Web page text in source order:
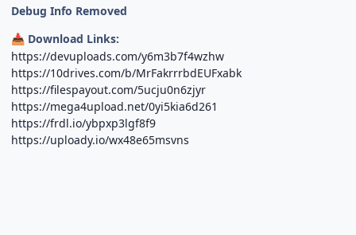
Debug Info Removed
📥 Download Links:
https://devuploads.com/y6m3b7f4wzhw
https://10drives.com/b/MrFakrrrbdEUFxabk
https://filespayout.com/5ucju0n6zjyr
https://mega4upload.net/0yi5kia6d261
https://frdl.io/ybpxp3lgf8f9
https://uploady.io/wx48e65msvns